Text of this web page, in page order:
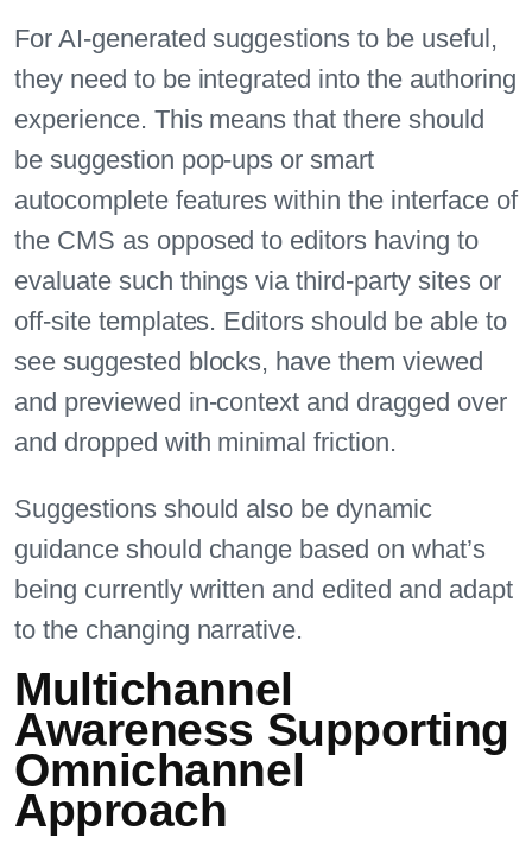
For AI-generated suggestions to be useful,
they need to be integrated into the authoring
experience. This means that there should
be suggestion pop-ups or smart
autocomplete features within the interface of
the CMS as opposed to editors having to
evaluate such things via third-party sites or
off-site templates. Editors should be able to
see suggested blocks, have them viewed
and previewed in-context and dragged over
and dropped with minimal friction.
Suggestions should also be dynamic
guidance should change based on what’s
being currently written and edited and adapt
to the changing narrative.
Multichannel
Awareness Supporting
Omnichannel
Approach